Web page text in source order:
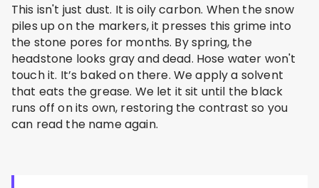
This isn't just dust. It is oily carbon. When the snow
piles up on the markers, it presses this grime into
the stone pores for months. By spring, the
headstone looks gray and dead. Hose water won't
touch it. It’s baked on there. We apply a solvent
that eats the grease. We let it sit until the black
runs off on its own, restoring the contrast so you
can read the name again.